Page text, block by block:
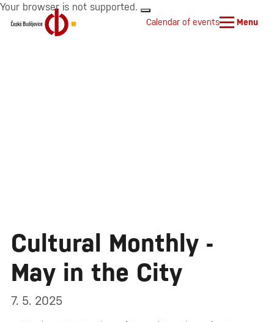
Your browser is not supported.
Calendar of events Menu
Cultural Monthly -
May in the City
7. 5. 2025